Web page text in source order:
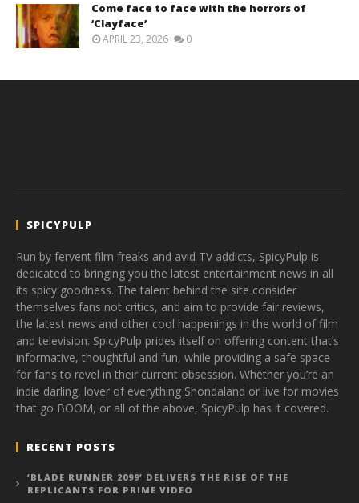
Come face to face with the horrors of
‘Clayface’
APRIL 23, 2026 0
SPICYPULP
Run by fervent film freaks and avid TV addicts, SpicyPulp is
dedicated to bringing you the latest entertainment news in all
its spicy goodness. The talent behind the site consider
themselves fans not critics, and aim to provide fair reviews,
the latest news and other cool happenings in the world of film
and television. SpicyPulp prides itself on offering content that’s
informative, thoughtful and fun, while providing a safe space
for fans to revel in their current obsession. Whether you’re an
indie darling, lover of everything Shondaland or live for movies
that go BOOM, or all of the above, SpicyPulp has it covered.
RECENT POSTS
‘BLADE RUNNER 2099’ DELIVERS THE RISE OF THE
REPLICANTS FOR PRIME VIDEO